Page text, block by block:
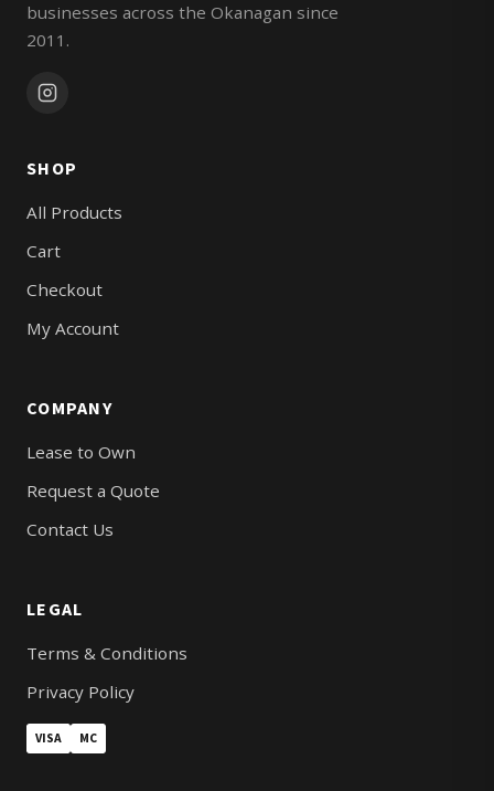
businesses across the Okanagan since
2011.
SHOP
All Products
Cart
Checkout
My Account
COMPANY
Lease to Own
Request a Quote
Contact Us
LEGAL
Terms & Conditions
Privacy Policy
VISA MC